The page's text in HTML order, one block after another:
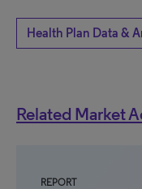
Health Plan Data &
Related Market
REPORT